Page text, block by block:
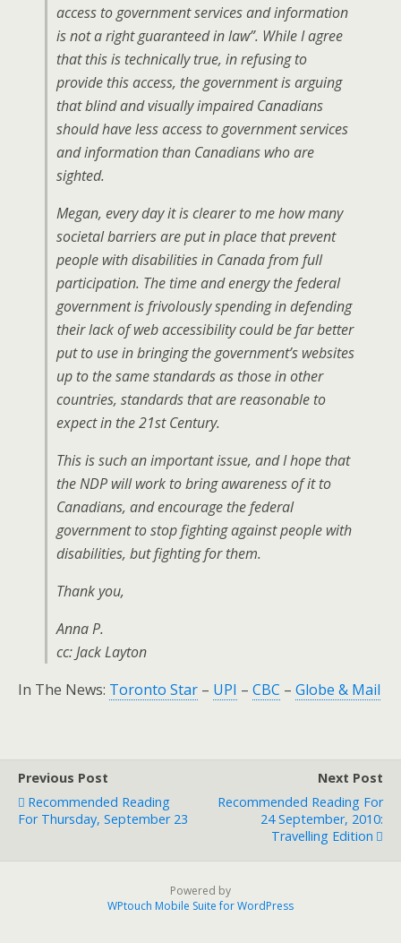
access to government services and information
is not a right guaranteed in law”. While I agree
that this is technically true, in refusing to
provide this access, the government is arguing
that blind and visually impaired Canadians
should have less access to government services
and information than Canadians who are
sighted.
Megan, every day it is clearer to me how many
societal barriers are put in place that prevent
people with disabilities in Canada from full
participation. The time and energy the federal
government is frivolously spending in defending
their lack of web accessibility could be far better
put to use in bringing the government’s websites
up to the same standards as those in other
countries, standards that are reasonable to
expect in the 21st Century.
This is such an important issue, and I hope that
the NDP will work to bring awareness of it to
Canadians, and encourage the federal
government to stop fighting against people with
disabilities, but fighting for them.
Thank you,
Anna P.
cc: Jack Layton
In The News: Toronto Star – UPI – CBC – Globe & Mail
Previous Post
Recommended Reading
For Thursday, September 23
Next Post
Recommended Reading For
24 September, 2010:
Travelling Edition
Powered by
WPtouch Mobile Suite for WordPress